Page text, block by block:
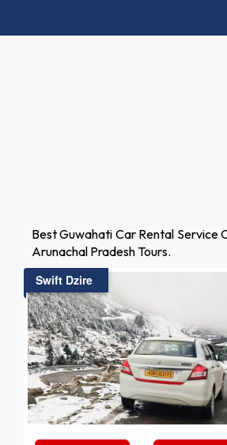
Best Guwahati Car Rental Service
Arunachal Pradesh Tours.
Swift Dzire